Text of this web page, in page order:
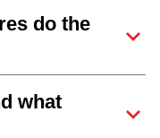
do the
what